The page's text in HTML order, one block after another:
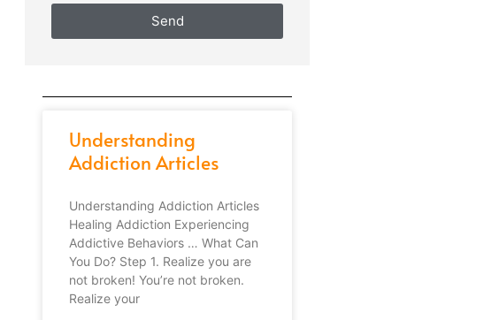
Send
Understanding
Addiction Articles
Understanding Addiction Articles
Healing Addiction Experiencing
Addictive Behaviors … What Can
You Do? Step 1. Realize you are
not broken! You’re not broken.
Realize your